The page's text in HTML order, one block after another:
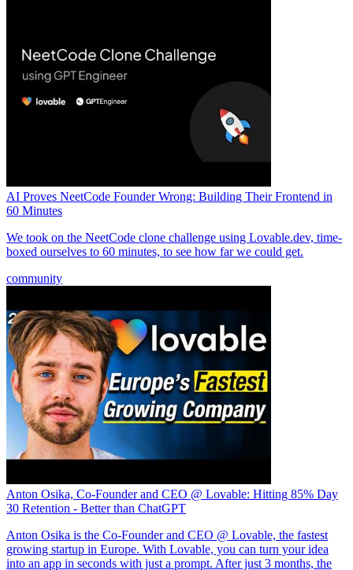
AI Proves NeetCode Founder Wrong: Building Their Frontend in
60 Minutes
We took on the NeetCode clone challenge using Lovable.dev, time-
boxed ourselves to 60 minutes, to see how far we could get.
community
Anton Osika, Co-Founder and CEO @ Lovable: Hitting 85% Day
30 Retention - Better than ChatGPT
Anton Osika is the Co-Founder and CEO @ Lovable, the fastest
growing startup in Europe. With Lovable, you can turn your idea
into an app in seconds with just a prompt. After just 3 months, the